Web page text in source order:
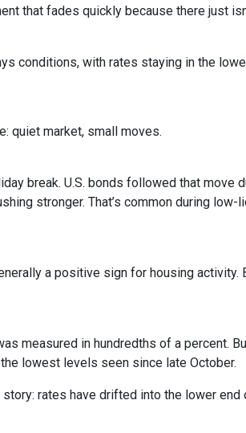
that fades quickly because there just
conditions, with rates staying in the
quiet market, small moves.
break. U.S. bonds followed that move
stronger. That’s common during
a positive sign for housing
measured in hundredths of a percent.
lowest levels seen since late October.
rates have drifted into the lower end